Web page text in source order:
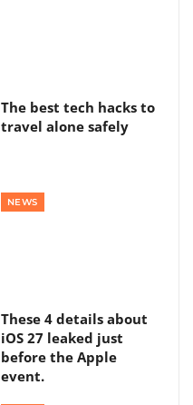
The best tech hacks to
travel alone safely
NEWS
These 4 details about
iOS 27 leaked just
before the Apple
event.